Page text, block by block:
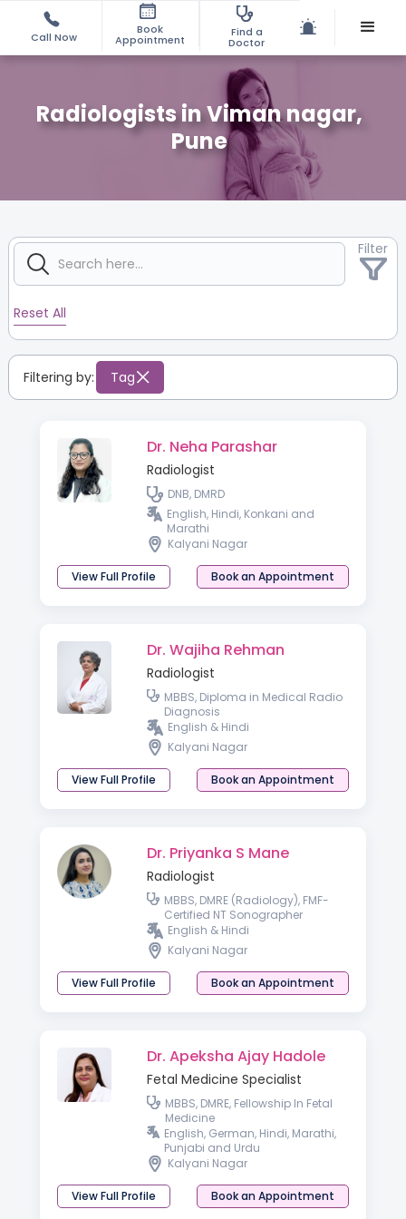
Call Now
Book
Appointment
Find a
Doctor
Radiologists in Viman nagar,
Pune
Filter
Reset All
Filtering by: Tag
Dr. Neha Parashar
Radiologist
DNB, DMRD
English, Hindi, Konkani and
Marathi
Kalyani Nagar
View Full Profile Book an Appointment
Dr. Wajiha Rehman
Radiologist
MBBS, Diploma in Medical Radio
Diagnosis
English & Hindi
Kalyani Nagar
View Full Profile Book an Appointment
Dr. Priyanka S Mane
Radiologist
MBBS, DMRE (Radiology), FMF-
Certified NT Sonographer
English & Hindi
Kalyani Nagar
View Full Profile Book an Appointment
Dr. Apeksha Ajay Hadole
Fetal Medicine Specialist
MBBS, DMRE, Fellowship In Fetal
Medicine
English, German, Hindi, Marathi,
Punjabi and Urdu
Kalyani Nagar
View Full Profile Book an Appointment